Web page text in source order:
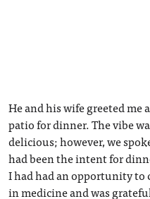
He and his wife greeted me
patio for dinner. The vibe
delicious; however, we
had been the intent for
I had had an opportunity
in medicine and was